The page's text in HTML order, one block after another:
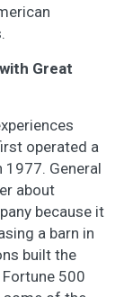
Great
operated a
General
about
because it
a barn in
built the
500